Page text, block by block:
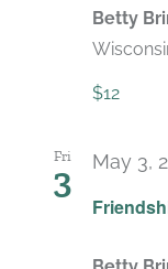
Betty
$12
Fri
3 May 3,